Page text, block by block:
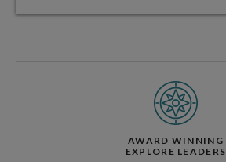
AWARD WINNING
EXPLORE LEADERS